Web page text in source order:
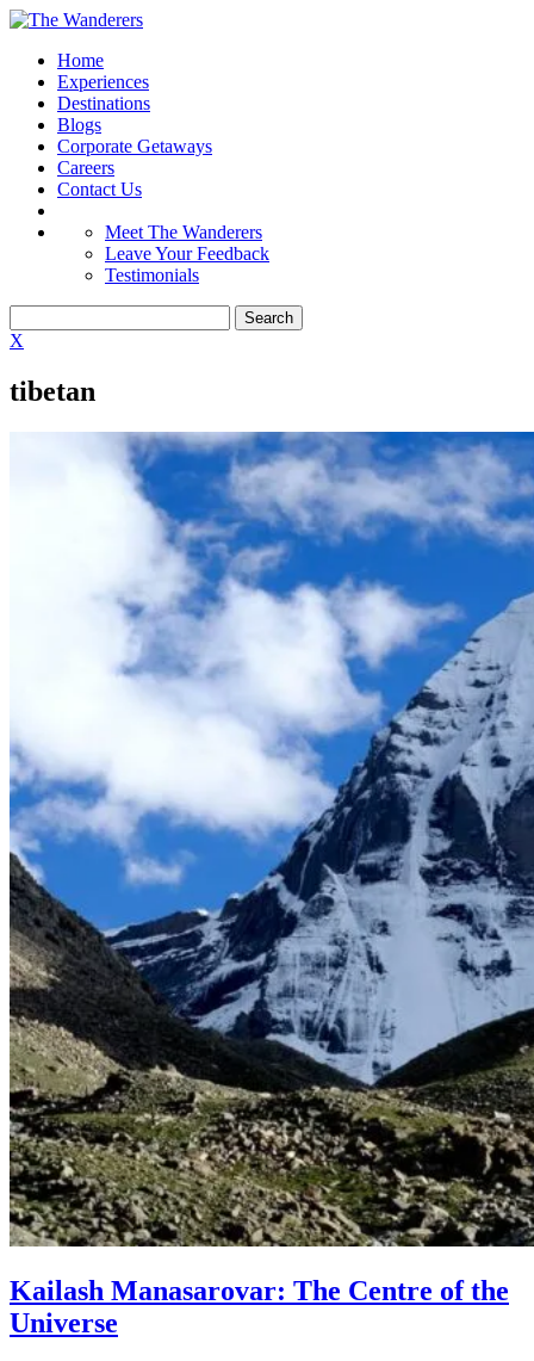
Home
Experiences
Destinations
Blogs
Corporate Getaways
Careers
Contact Us
Meet The Wanderers
Leave Your Feedback
Testimonials
X
tibetan
Kailash Manasarovar: The Centre of the
Universe